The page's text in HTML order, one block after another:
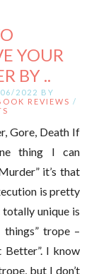
YOUR
BY ..
2022 BY
REVIEWS /
Gore, Death If
thing I can
it’s that
is pretty
totally unique is
trope –
Better”. I know
but I don’t